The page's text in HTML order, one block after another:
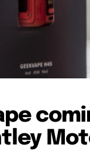
vaping
vaping